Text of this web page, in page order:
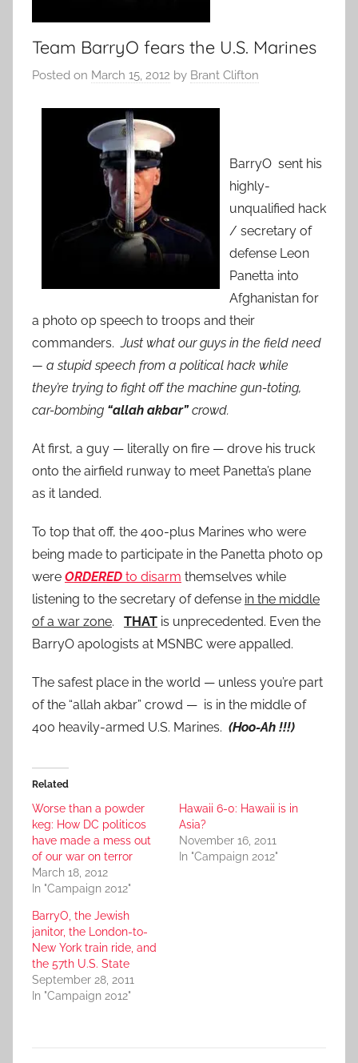
Team BarryO fears the U.S. Marines
Posted on March 15, 2012 by Brant Clifton
BarryO sent his
highly-
unqualified hack
/ secretary of
defense Leon
Panetta into
Afghanistan for
a photo op speech to troops and their
commanders. Just what our guys in the field need
— a stupid speech from a political hack while
they’re trying to fight off the machine gun-toting,
car-bombing “allah akbar”crowd.
At first, a guy — literally on fire — drove his truck
onto the airfield runway to meet Panetta’s plane
as it landed.
To top that off, the 400-plus Marines who were
being made to participate in the Panetta photo op
were ORDERED to disarm themselves while
listening to the secretary of defense in the middle
of a war zone. THAT is unprecedented. Even the
BarryO apologists at MSNBC were appalled.
The safest place in the world — unless you’re part
of the “allah akbar” crowd — is in the middle of
400 heavily-armed U.S. Marines. (Hoo-Ah !!!)
Related
Worse than a powder
keg: How DC politicos
have made a mess out
of our war on terror
March 18, 2012
In "Campaign 2012"
Hawaii 6-0: Hawaii is in
Asia?
November 16, 2011
In "Campaign 2012"
BarryO, the Jewish
janitor, the London-to-
New York train ride, and
the 57th U.S. State
September 28, 2011
In "Campaign 2012"